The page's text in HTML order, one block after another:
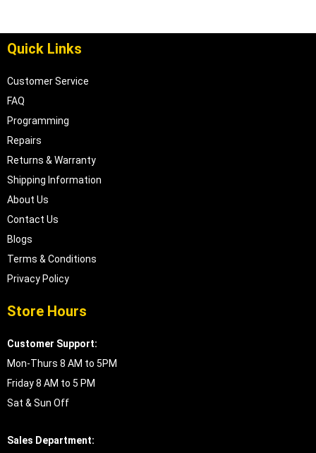
Quick Links
Customer Service
FAQ
Programming
Repairs
Returns & Warranty
Shipping Information
About Us
Contact Us
Blogs
Terms & Conditions
Privacy Policy
Store Hours
Customer Support:
Mon-Thurs 8 AM to 5PM
Friday 8 AM to 5 PM
Sat & Sun Off
Sales Department: